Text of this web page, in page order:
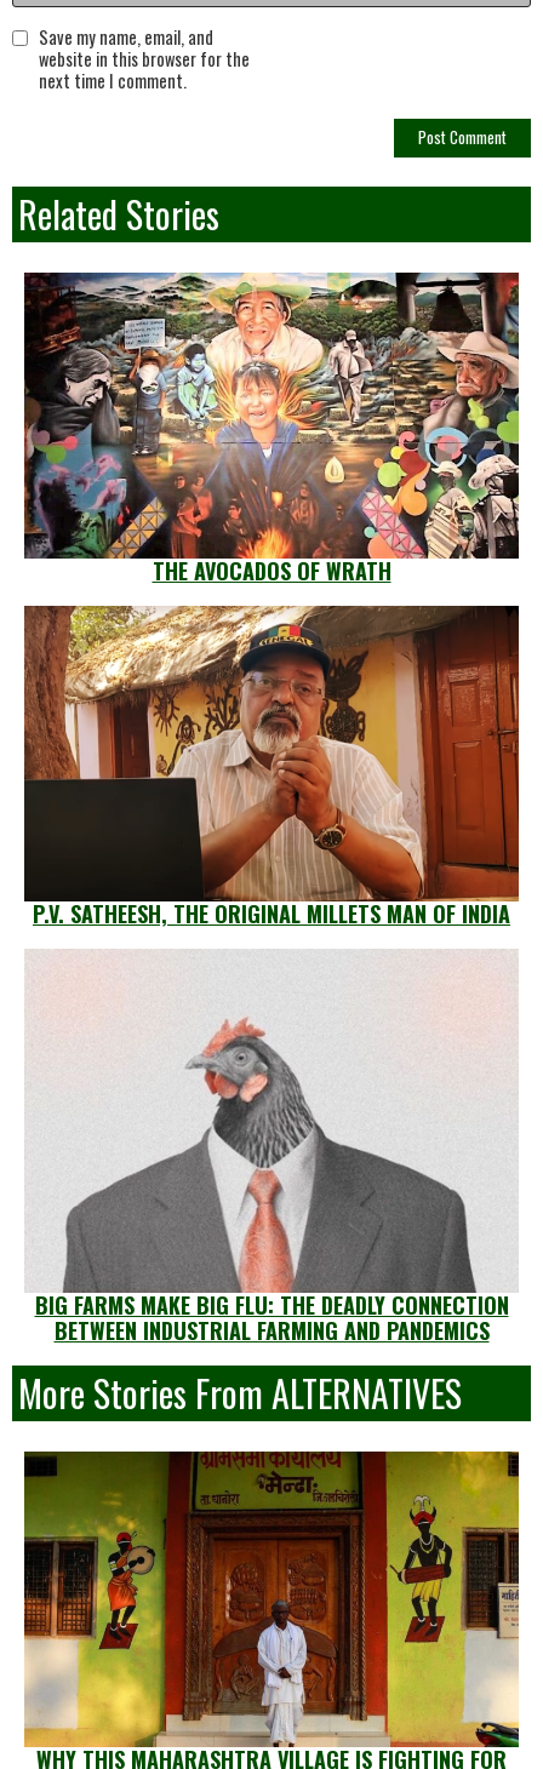
Save my name, email, and
website in this browser for the
next time I comment.
Related Stories
THE AVOCADOS OF WRATH
P.V. SATHEESH, THE ORIGINAL MILLETS MAN OF INDIA
BIG FARMS MAKE BIG FLU: THE DEADLY CONNECTION
BETWEEN INDUSTRIAL FARMING AND PANDEMICS
More Stories From ALTERNATIVES
WHY THIS MAHARASHTRA VILLAGE IS FIGHTING FOR